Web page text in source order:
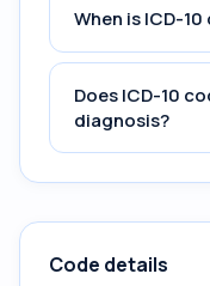
When is ICD-
Does ICD-10
diagnosis?
Code details